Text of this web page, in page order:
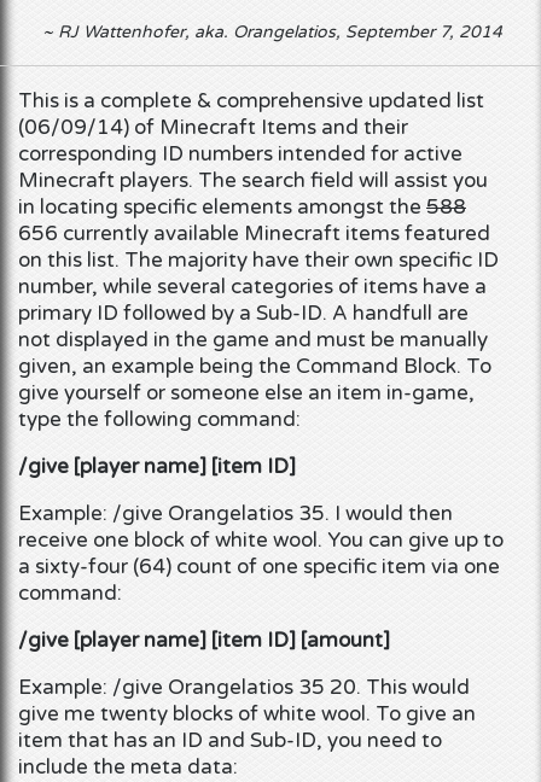
~ RJ Wattenhofer, aka. Orangelatios, September 7, 2014
This is a complete & comprehensive updated list
(06/09/14) of Minecraft Items and their
corresponding ID numbers intended for active
Minecraft players. The search field will assist you
in locating specific elements amongst the 588
656 currently available Minecraft items featured
on this list. The majority have their own specific ID
number, while several categories of items have a
primary ID followed by a Sub-ID. A handfull are
not displayed in the game and must be manually
given, an example being the Command Block. To
give yourself or someone else an item in-game,
type the following command:
/give [player name] [item ID]
Example: /give Orangelatios 35. I would then
receive one block of white wool. You can give up to
a sixty-four (64) count of one specific item via one
command:
/give [player name] [item ID] [amount]
Example: /give Orangelatios 35 20. This would
give me twenty blocks of white wool. To give an
item that has an ID and Sub-ID, you need to
include the meta data: